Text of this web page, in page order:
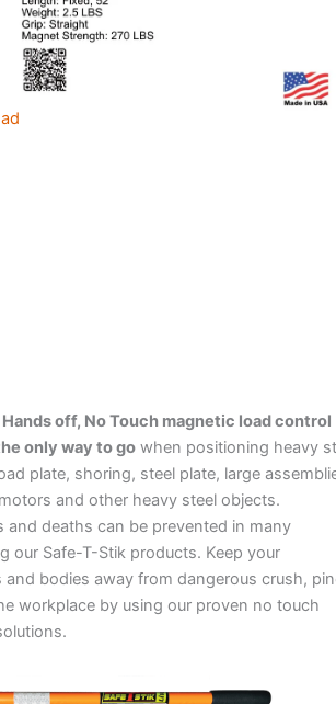
off, No Touch magnetic load control
only way to gowhen positioning heavy
plate, shoring, steel plate, large
and other heavy steel objects.
and deaths can be prevented in many
our Safe-T-Stik products. Keep your
and bodies away from dangerous crush,
workplace by using our proven no touch